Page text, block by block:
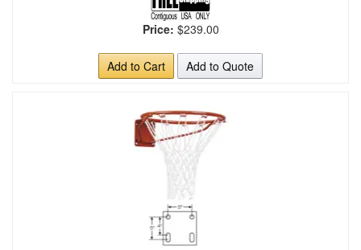
Price: $239.00
Add to Cart Add to Quote